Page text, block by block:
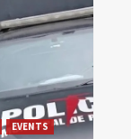
EVENTS